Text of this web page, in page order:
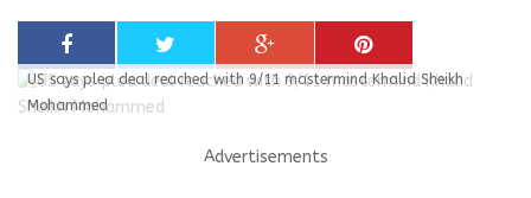
US says plea deal reached with 9/11 mastermind Khalid Sheikh
Mohammed
Advertisements